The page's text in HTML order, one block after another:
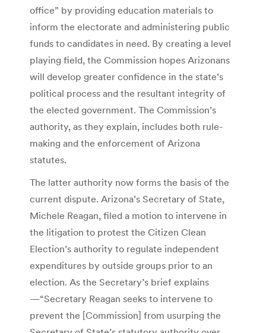
office” by providing education materials to
inform the electorate and administering public
funds to candidates in need. By creating a level
playing field, the Commission hopes Arizonans
will develop greater confidence in the state’s
political process and the resultant integrity of
the elected government. The Commission’s
authority, as they explain, includes both rule-
making and the enforcement of Arizona
statutes.
The latter authority now forms the basis of the
current dispute. Arizona’s Secretary of State,
Michele Reagan, filed a motion to intervene in
the litigation to protest the Citizen Clean
Election’s authority to regulate independent
expenditures by outside groups prior to an
election. As the Secretary’s brief explains
—“Secretary Reagan seeks to intervene to
prevent the [Commission] from usurping the